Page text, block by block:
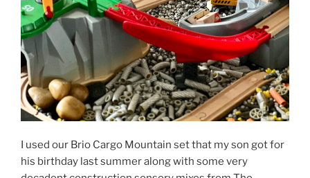
I used our Brio Cargo Mountain set that my son got for
his birthday last summer along with some very